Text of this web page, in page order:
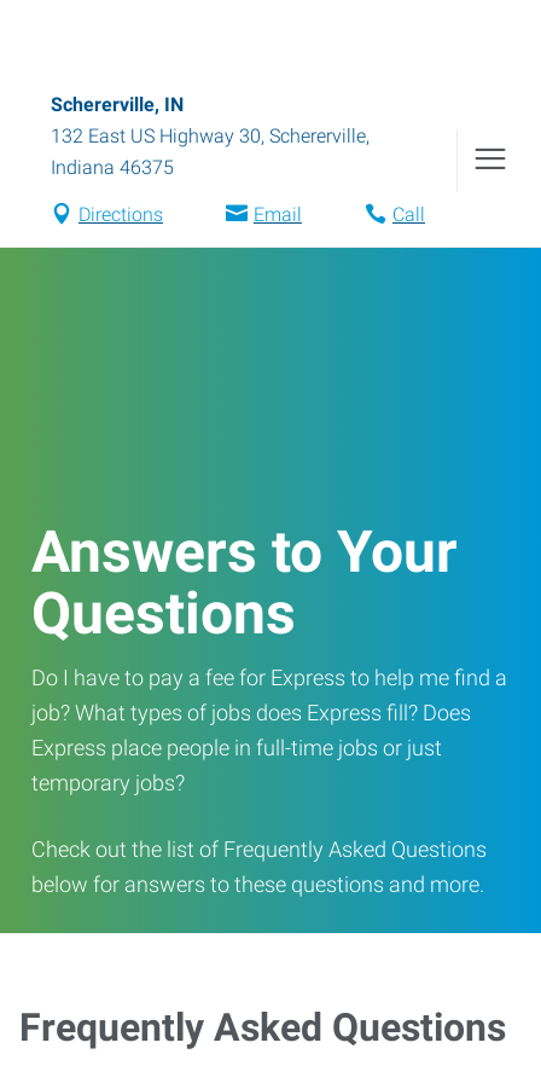
Schererville, IN
132 East US Highway 30, Schererville,
Indiana 46375
Directions Email Call
Answers to Your
Questions
Do I have to pay a fee for Express to help me find a
job? What types of jobs does Express fill? Does
Express place people in full-time jobs or just
temporary jobs?
Check out the list of Frequently Asked Questions
below for answers to these questions and more.
Frequently Asked Questions